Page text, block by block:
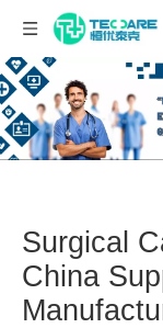
Surgical
China